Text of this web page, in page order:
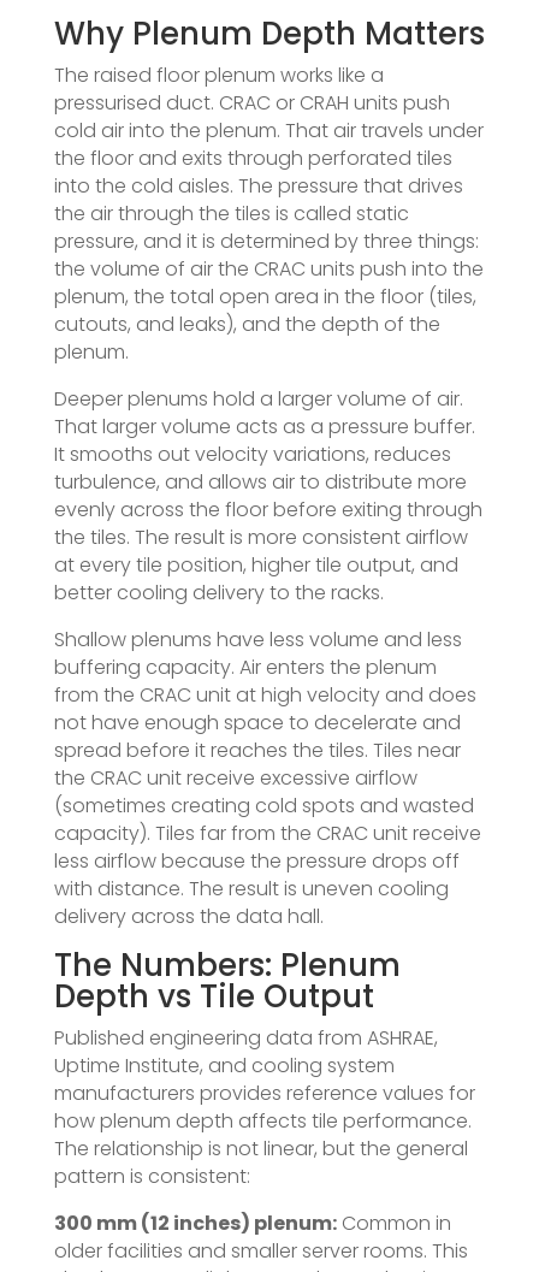
Why Plenum Depth Matters
The raised floor plenum works like a
pressurised duct. CRAC or CRAH units push
cold air into the plenum. That air travels under
the floor and exits through perforated tiles
into the cold aisles. The pressure that drives
the air through the tiles is called static
pressure, and it is determined by three things:
the volume of air the CRAC units push into the
plenum, the total open area in the floor (tiles,
cutouts, and leaks), and the depth of the
plenum.
Deeper plenums hold a larger volume of air.
That larger volume acts as a pressure buffer.
It smooths out velocity variations, reduces
turbulence, and allows air to distribute more
evenly across the floor before exiting through
the tiles. The result is more consistent airflow
at every tile position, higher tile output, and
better cooling delivery to the racks.
Shallow plenums have less volume and less
buffering capacity. Air enters the plenum
from the CRAC unit at high velocity and does
not have enough space to decelerate and
spread before it reaches the tiles. Tiles near
the CRAC unit receive excessive airflow
(sometimes creating cold spots and wasted
capacity). Tiles far from the CRAC unit receive
less airflow because the pressure drops off
with distance. The result is uneven cooling
delivery across the data hall.
The Numbers: Plenum
Depth vs Tile Output
Published engineering data from ASHRAE,
Uptime Institute, and cooling system
manufacturers provides reference values for
how plenum depth affects tile performance.
The relationship is not linear, but the general
pattern is consistent:
300 mm (12 inches) plenum:Common in
older facilities and smaller server rooms. This